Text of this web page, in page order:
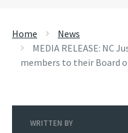
Home
News
MEDIA RELEASE: NC
members to their Board
WRITTEN BY